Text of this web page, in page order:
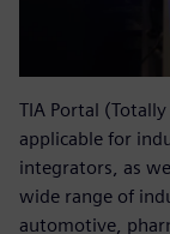
TIA Portal
applicable for
integrators, as
wide range of
automotive,